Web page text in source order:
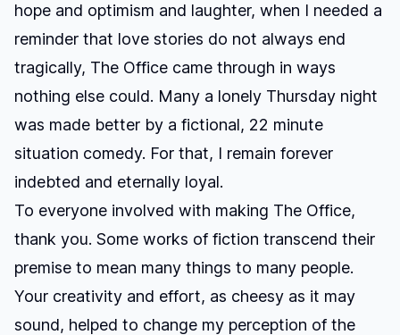
hope and optimism and laughter, when I needed a
reminder that love stories do not always end
tragically, The Office came through in ways
nothing else could. Many a lonely Thursday night
was made better by a fictional, 22 minute
situation comedy. For that, I remain forever
indebted and eternally loyal.
To everyone involved with making The Office,
thank you. Some works of fiction transcend their
premise to mean many things to many people.
Your creativity and effort, as cheesy as it may
sound, helped to change my perception of the